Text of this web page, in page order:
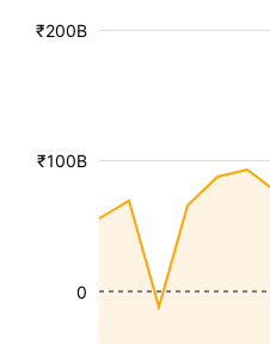
₹100B
₹200B
0